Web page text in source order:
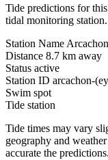
Tide predictions for
tidal monitoring station.
Station Name
Distance 8.7 km away
Status active
Station ID arcachon-
Swim spot
Tide station
Tide times may vary
geography and
accurate the predictions.